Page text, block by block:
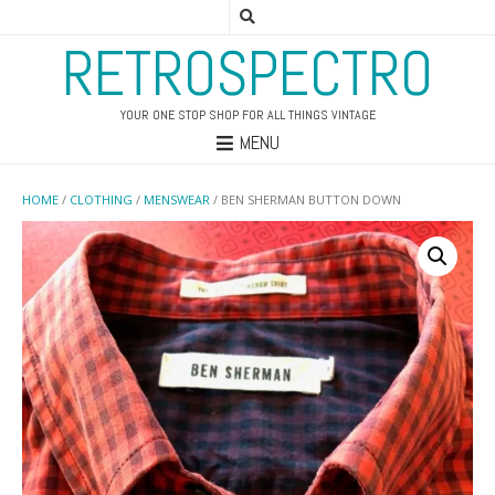
RETROSPECTRO
YOUR ONE STOP SHOP FOR ALL THINGS VINTAGE
MENU
HOME / CLOTHING / MENSWEAR / BEN SHERMAN BUTTON DOWN